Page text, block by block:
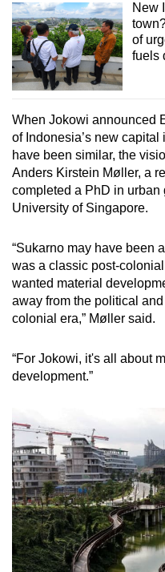
New
of
fuels
When Jokowi announced
of Indonesia’s new
have been similar, the
Anders Kirstein Møller, a
completed a PhD in urban
University of Singapore.
“Sukarno may have been
was a classic post-
wanted material
away from the political
colonial era,” Møller said.
“For Jokowi, it's all about
development.”